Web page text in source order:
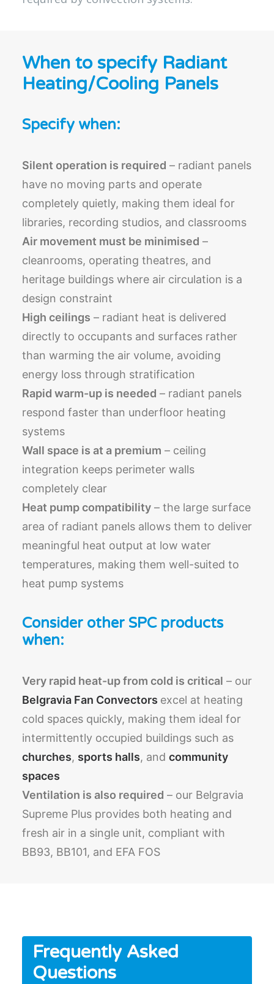
When to specify Radiant
Heating/Cooling Panels
Specify when:
Silent operation is required – radiant panels
have no moving parts and operate
completely quietly, making them ideal for
libraries, recording studios, and classrooms
Air movement must be minimised –
cleanrooms, operating theatres, and
heritage buildings where air circulation is a
design constraint
High ceilings – radiant heat is delivered
directly to occupants and surfaces rather
than warming the air volume, avoiding
energy loss through stratification
Rapid warm-up is needed – radiant panels
respond faster than underfloor heating
systems
Wall space is at a premium – ceiling
integration keeps perimeter walls
completely clear
Heat pump compatibility – the large surface
area of radiant panels allows them to deliver
meaningful heat output at low water
temperatures, making them well-suited to
heat pump systems
Consider other SPC products
when:
Very rapid heat-up from cold is critical – our
Belgravia Fan Convectors excel at heating
cold spaces quickly, making them ideal for
intermittently occupied buildings such as
churches, sports halls, and community
spaces
Ventilation is also required – our Belgravia
Supreme Plus provides both heating and
fresh air in a single unit, compliant with
BB93, BB101, and EFA FOS
Frequently Asked
Questions